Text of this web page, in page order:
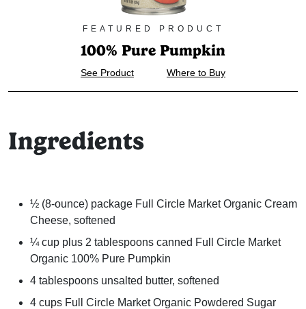
FEATURED PRODUCT
100% Pure Pumpkin
See Product Where to Buy
Ingredients
½ (8-ounce) package Full Circle Market Organic Cream
Cheese, softened
¼ cup plus 2 tablespoons canned Full Circle Market
Organic 100% Pure Pumpkin
4 tablespoons unsalted butter, softened
4 cups Full Circle Market Organic Powdered Sugar